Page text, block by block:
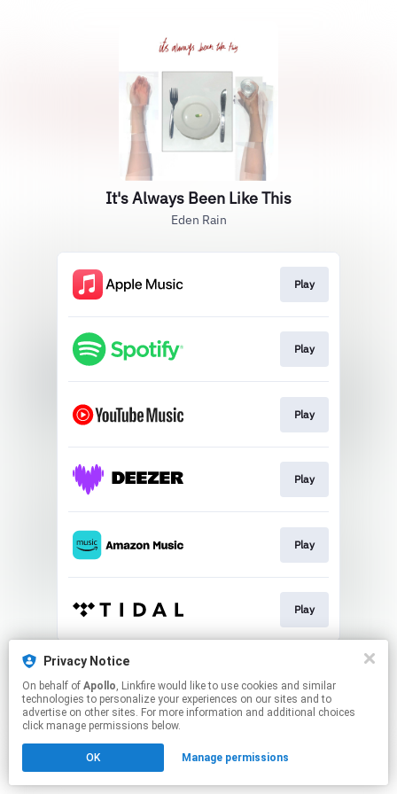
Privacy Notice
On behalf of Apollo, Linkfire would like to use cookies and similar
technologies to personalize your experiences on our sites and to
advertise on other sites. For more information and additional choices
click manage permissions below.
OK Manage permissions
It's Always Been Like This
Eden Rain
Play
Play
Play
Play
Play
Play
This page may contain affiliate links.
Click hereto manage your permissions.